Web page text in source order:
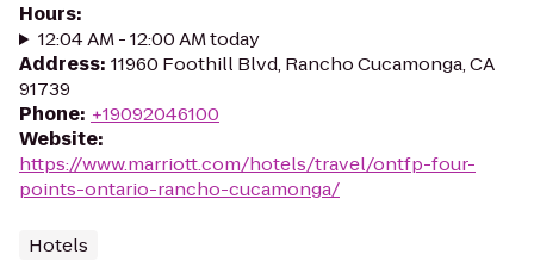
Hours:
12:04 AM - 12:00 AM today
Address: 11960 Foothill Blvd, Rancho Cucamonga, CA
91739
Phone: +19092046100
Website:
https://www.marriott.com/hotels/travel/ontfp-four-
points-ontario-rancho-cucamonga/
Hotels